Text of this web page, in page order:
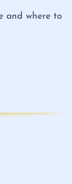
and where to